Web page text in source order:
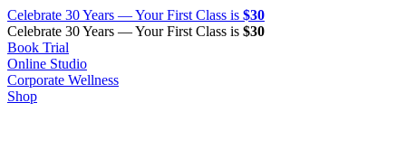
Celebrate 30 Years — Your First Class is $30
Celebrate 30 Years — Your First Class is $30
Book Trial
Online Studio
Corporate Wellness
Shop